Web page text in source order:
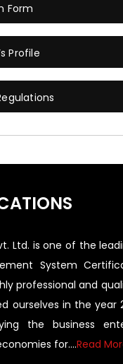
Form
Profile
Ltd. is one of the
System
professional and
ourselves in the year
the business
for....Read